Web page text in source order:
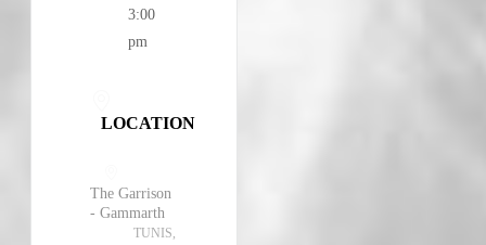
3:00
pm
LOCATION
The Garrison
- Gammarth
TUNIS,